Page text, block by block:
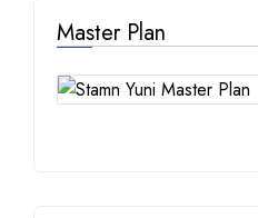
Master Plan